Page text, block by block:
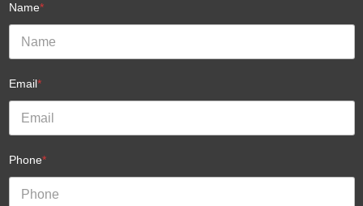
Name*
Email*
Phone*